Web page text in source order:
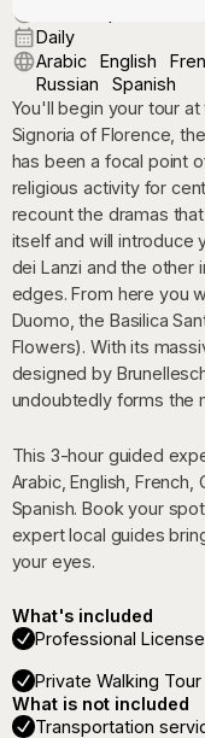
Daily
Arabic
English
Russian
Spanish
You'll begin your tour
Signoria of Florence,
has been a focal point
religious activity for
recount the dramas
itself and will introduce
dei Lanzi and the other
edges. From here you
Duomo, the Basilica
Flowers). With its
designed by
undoubtedly forms the
This 3-hour guided
Arabic, English, French,
Spanish. Book your
expert local guides
your eyes.
What's included
Professional
Private Walking Tour
What is not included
Transportation